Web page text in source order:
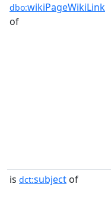
dbo:wikiPageWikiLink
of
is dct:subject of